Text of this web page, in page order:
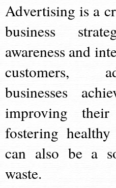
Advertising is a
business
awareness and
customers,
businesses
improving
fostering
can also be a
waste.